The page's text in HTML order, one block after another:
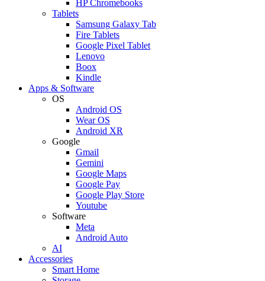
HP Chromebooks
Tablets
Samsung Galaxy Tab
Fire Tablets
Google Pixel Tablet
Lenovo
Boox
Kindle
Apps & Software
OS
Android OS
Wear OS
Android XR
Google
Gmail
Gemini
Google Maps
Google Pay
Google Play Store
Youtube
Software
Meta
Android Auto
AI
Accessories
Smart Home